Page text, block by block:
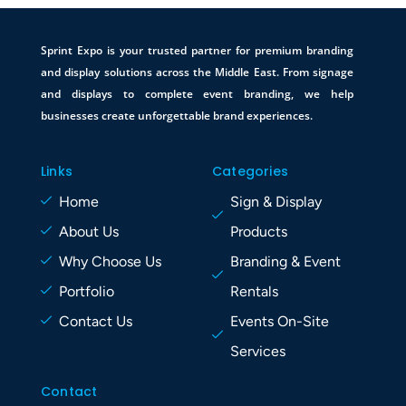
Sprint Expo is your trusted partner for premium branding
and display solutions across the Middle East. From signage
and displays to complete event branding, we help
businesses create unforgettable brand experiences.
Links
Home
About Us
Why Choose Us
Portfolio
Contact Us
Categories
Sign & Display
Products
Branding & Event
Rentals
Events On-Site
Services
Contact